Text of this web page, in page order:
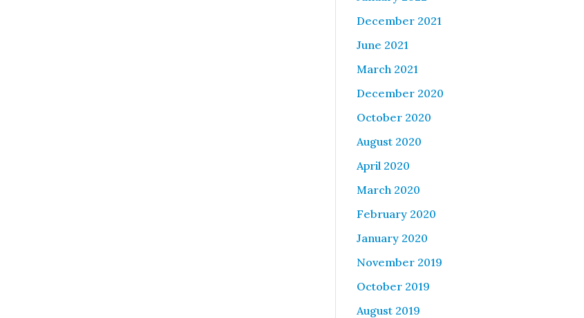
December 2021
June 2021
March 2021
December 2020
October 2020
August 2020
April 2020
March 2020
February 2020
January 2020
November 2019
October 2019
August 2019